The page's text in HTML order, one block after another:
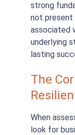
strong
not
associated
underlying
lasting
The
When
look for